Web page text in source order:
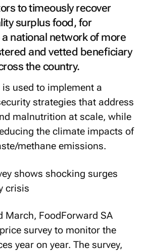
to timeously recover
surplus food, for
national network of more
and vetted beneficiary
the country.
used to implement a
strategies that address
malnutrition at scale, while
the climate impacts of
methane emissions.
March, FoodForward SA
survey to monitor the
year on year. The survey,